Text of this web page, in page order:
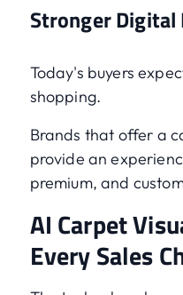
Stronger Digital
Today's buyers
shopping.
Brands that offer a
provide an
premium, and
AI Carpet
Every Sales